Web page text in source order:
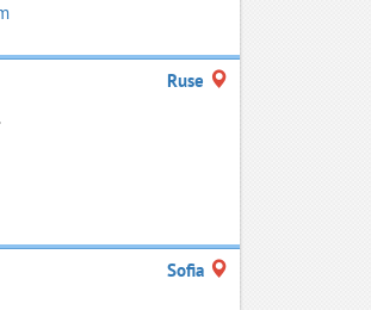
Ruse
Sofia